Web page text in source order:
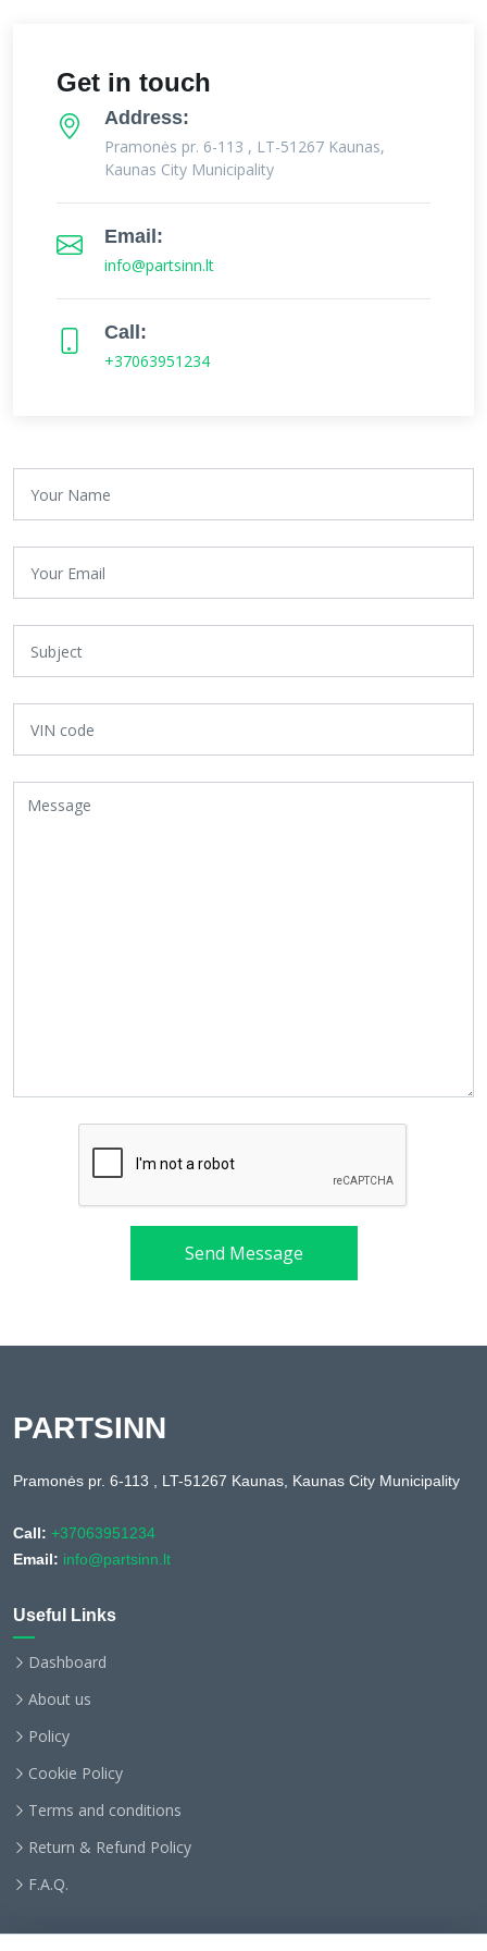
Get in touch
Address:
Pramonės pr. 6-113 , LT-51267 Kaunas,
Kaunas City Municipality
Email:
info@partsinn.lt
Call:
+37063951234
Send Message
PARTSINN
Pramonės pr. 6-113 , LT-51267 Kaunas, Kaunas City Municipality
Call: +37063951234
Email: info@partsinn.lt
Useful Links
Dashboard
About us
Policy
Cookie Policy
Terms and conditions
Return & Refund Policy
F.A.Q.